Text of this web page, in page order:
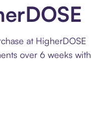
at HigherDOSE
over 6 weeks with